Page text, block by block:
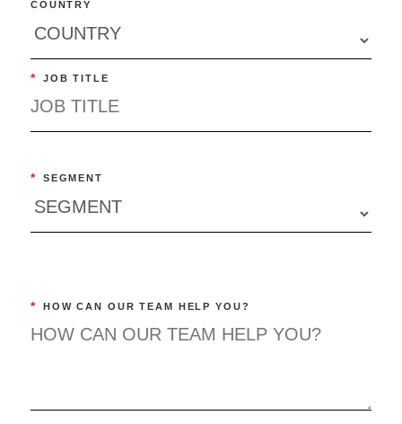
COUNTRY
* JOB TITLE
* SEGMENT
* HOW CAN OUR TEAM HELP YOU?